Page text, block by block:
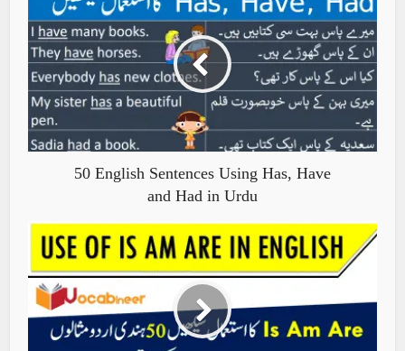
50 English Sentences Using Has, Have
and Had in Urdu